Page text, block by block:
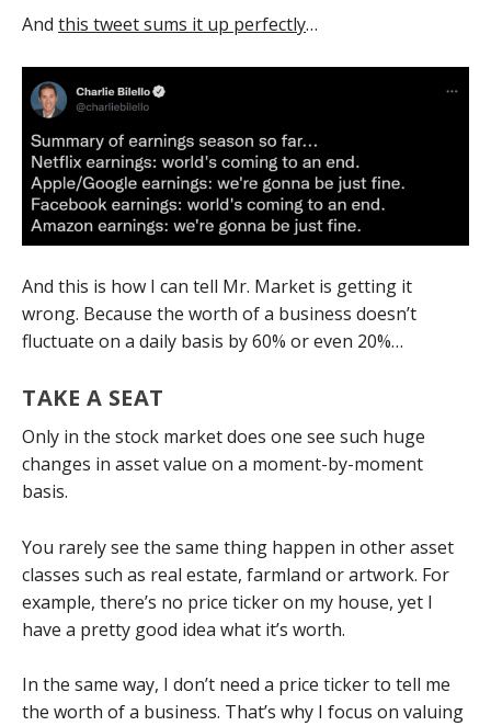
And this tweet sums it up perfectly…
And this is how I can tell Mr. Market is getting it
wrong. Because the worth of a business doesn’t
fluctuate on a daily basis by 60% or even 20%…
TAKE A SEAT
Only in the stock market does one see such huge
changes in asset value on a moment-by-moment
basis.
You rarely see the same thing happen in other asset
classes such as real estate, farmland or artwork. For
example, there’s no price ticker on my house, yet I
have a pretty good idea what it’s worth.
In the same way, I don’t need a price ticker to tell me
the worth of a business. That’s why I focus on valuing